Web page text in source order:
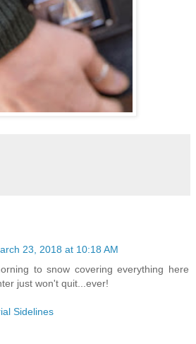
23, 2018 at 10:18 AM
to snow covering everything here
just won't quit...ever!
Sidelines